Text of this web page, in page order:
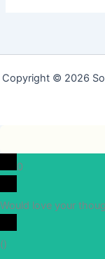
Copyright © 2026
0
Would love your
()